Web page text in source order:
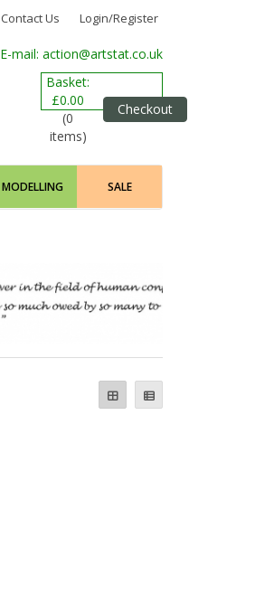
Contact Us Login/Register
E-mail: action@artstat.co.uk
Basket:
£0.00
(0
items)
Checkout
MODELLING SALE